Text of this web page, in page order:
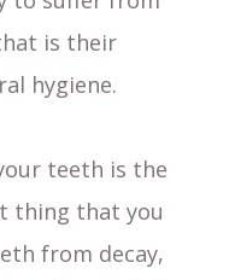
is their
hygiene.
teeth is the
thing that you
from decay,